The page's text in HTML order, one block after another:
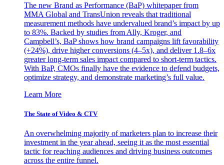
The new Brand as Performance (BaP) whitepaper from
MMA Global and TransUnion reveals that traditional
measurement methods have undervalued brand’s impact by up
to 83%. Backed by studies from Ally, Kroger, and
Campbell’s, BaP shows how brand campaigns lift favorability
(+24%), drive higher conversions (4–5x), and deliver 1.8–6x
greater long-term sales impact compared to short-term tactics.
With BaP, CMOs finally have the evidence to defend budgets,
optimize strategy, and demonstrate marketing’s full value.
Learn More
The State of Video & CTV
An overwhelming majority of marketers plan to increase their
investment in the year ahead, seeing it as the most essential
tactic for reaching audiences and driving business outcomes
across the entire funnel.